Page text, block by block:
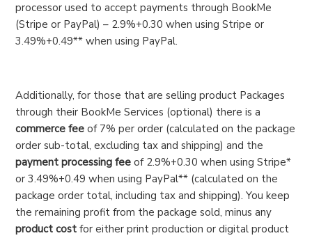
processor used to accept payments through BookMe
(Stripe or PayPal) – 2.9%+0.30 when using Stripe or
3.49%+0.49** when using PayPal.
Additionally, for those that are selling product Packages
through their BookMe Services (optional) there is a
commerce fee of 7% per order (calculated on the package
order sub-total, excluding tax and shipping) and the
payment processing fee of 2.9%+0.30 when using Stripe*
or 3.49%+0.49 when using PayPal** (calculated on the
package order total, including tax and shipping). You keep
the remaining profit from the package sold, minus any
product cost for either print production or digital product